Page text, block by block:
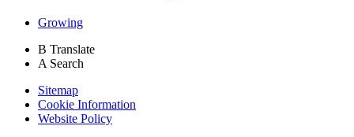
Growing
B Translate
A Search
Sitemap
Cookie Information
Website Policy